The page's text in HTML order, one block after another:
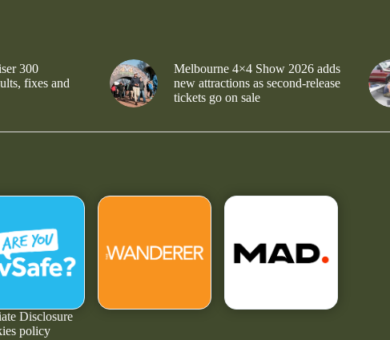
300
fixes and
Melbourne 4×4 Show 2026 adds
new attractions as second-release
tickets go on sale
Disclosure
policy